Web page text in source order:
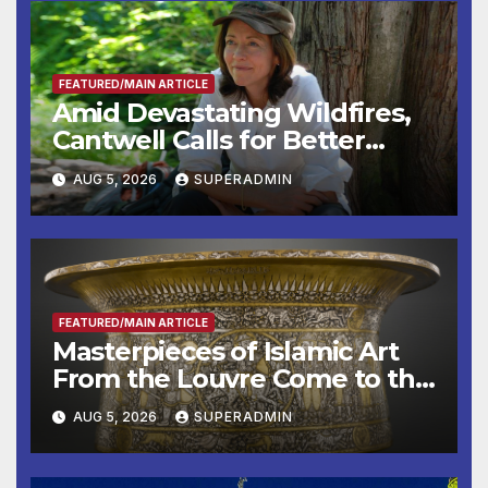
FEATURED/MAIN ARTICLE
Amid Devastating Wildfires,
Cantwell Calls for Better
Wildfire Preparedness in
Roundtable with Fire Chief,
Other Experts
AUG 5, 2026 SUPERADMIN
FEATURED/MAIN ARTICLE
Masterpieces of Islamic Art
From the Louvre Come to the
Smithsonian
AUG 5, 2026 SUPERADMIN